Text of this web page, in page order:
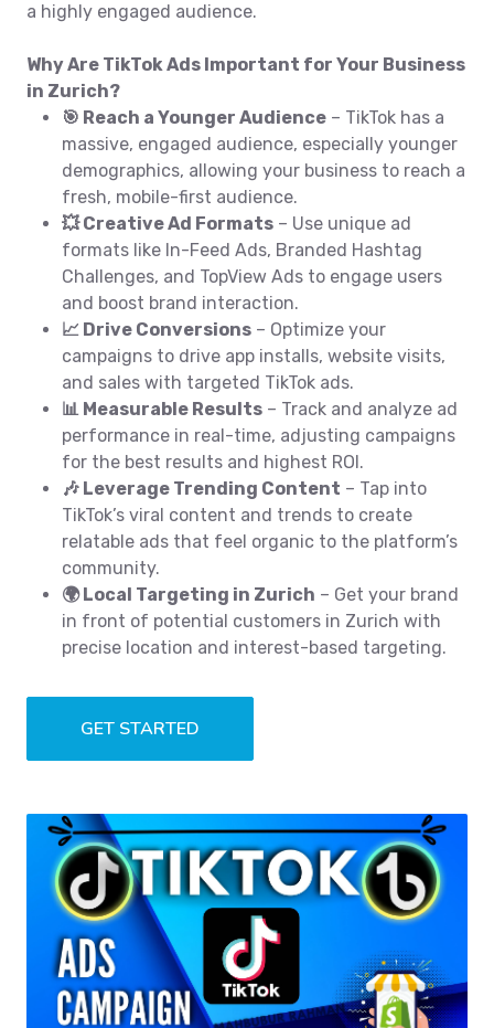
a highly engaged audience.
Why Are TikTok Ads Important for Your Business
in Zurich?
🎯 Reach a Younger Audience – TikTok has a
massive, engaged audience, especially younger
demographics, allowing your business to reach a
fresh, mobile-first audience.
💥 Creative Ad Formats – Use unique ad
formats like In-Feed Ads, Branded Hashtag
Challenges, and TopView Ads to engage users
and boost brand interaction.
📈 Drive Conversions – Optimize your
campaigns to drive app installs, website visits,
and sales with targeted TikTok ads.
📊 Measurable Results – Track and analyze ad
performance in real-time, adjusting campaigns
for the best results and highest ROI.
🎶 Leverage Trending Content – Tap into
TikTok’s viral content and trends to create
relatable ads that feel organic to the platform’s
community.
🌍 Local Targeting in Zurich – Get your brand
in front of potential customers in Zurich with
precise location and interest-based targeting.
GET STARTED